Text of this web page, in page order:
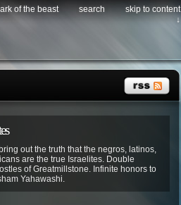
of the beast search
skip to content
↓
out the truth that the negros, latinos,
are the true Israelites. Double
of Greatmillstone. Infinite honors to
Yahawashi.